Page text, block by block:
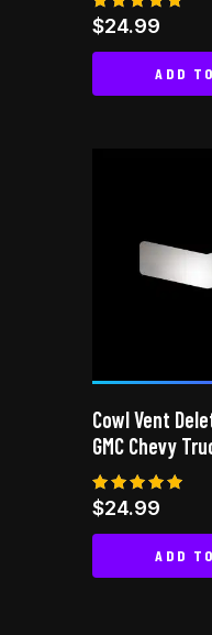
Rated
5.00
out of 5
$24.99
ADD
Cowl Vent
GMC Chevy
Rated
4.83
out of 5
$24.99
ADD